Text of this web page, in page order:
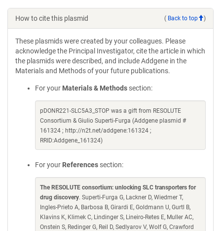
How to cite this plasmid ( Back to top )
These plasmids were created by your colleagues. Please
acknowledge the Principal Investigator, cite the article in which
the plasmids were described, and include Addgene in the
Materials and Methods of your future publications.
For your Materials & Methods section:
pDONR221-SLC5A3_STOP was a gift from RESOLUTE
Consortium & Giulio Superti-Furga (Addgene plasmid #
161324 ; http://n2t.net/addgene:161324 ;
RRID:Addgene_161324)
For your References section:
The RESOLUTE consortium: unlocking SLC transporters for
drug discovery. Superti-Furga G, Lackner D, Wiedmer T,
Ingles-Prieto A, Barbosa B, Girardi E, Goldmann U, Gurtl B,
Klavins K, Klimek C, Lindinger S, Lineiro-Retes E, Muller AC,
Onstein S, Redinger G, Reil D, Sedlyarov V, Wolf G, Crawford